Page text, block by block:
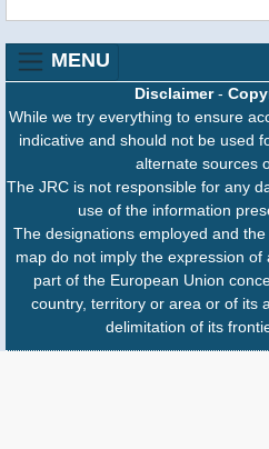
MENU
Disclaimer-
While we try everything to ensure
indicative and should not be used
alternate sources
The JRC is not responsible for any
use of the information
The designations employed and
map do not imply the expression
part of the European Union
country, territory or area or of its
delimitation of its